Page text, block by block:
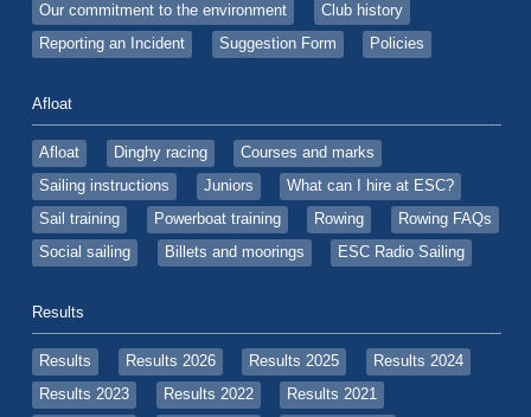
Our commitment to the environment
Club history
Reporting an Incident
Suggestion Form Policies
Afloat
Afloat Dinghy racing
Courses and marks
Sailing instructions
Juniors
What can I hire at ESC?
Sail training
Powerboat training Rowing
Rowing FAQs
Social sailing
Billets and moorings ESC Radio Sailing
Results
Results Results 2026 Results 2025
Results 2024
Results 2023
Results 2022
Results 2021